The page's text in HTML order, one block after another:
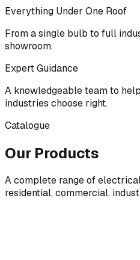
Everything Under One Roof
From a single bulb to full
showroom.
Expert Guidance
A knowledgeable team to
industries choose right.
Catalogue
Our Products
A complete range of
residential, commercial,